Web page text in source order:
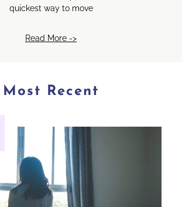
quickest way to move
Read More ->
Most Recent